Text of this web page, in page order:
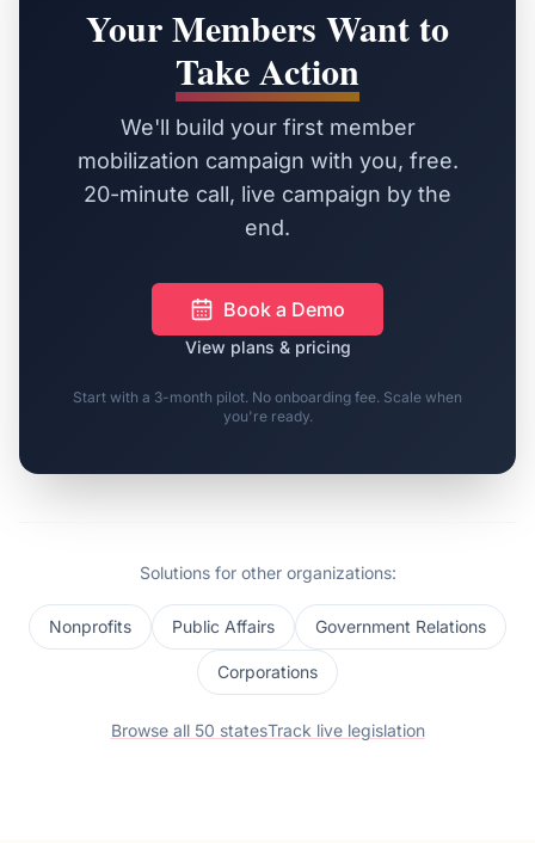
Your Members Want to
Take Action
We'll build your first member
mobilization campaign with you, free.
20-minute call, live campaign by the
end.
Book a Demo
View plans & pricing
Start with a 3-month pilot. No onboarding fee. Scale when
you're ready.
Solutions for other organizations:
Nonprofits Public Affairs Government Relations
Corporations
Browse all 50 statesTrack live legislation